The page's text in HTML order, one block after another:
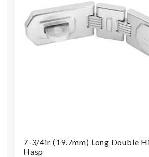
7-3/4in (19.7mm) Long Double
Hasp